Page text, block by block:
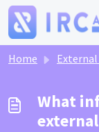
Skip to main
Home External Account
What